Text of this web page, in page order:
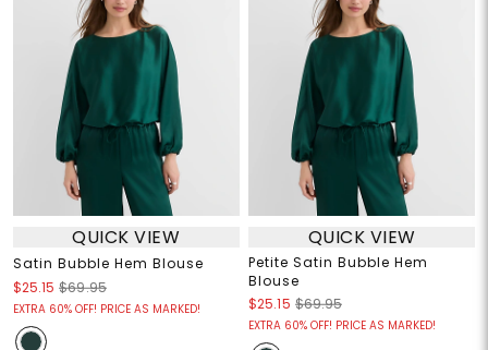
QUICK VIEW
Satin Bubble Hem Blouse
$25.15 $69.95
EXTRA 60% OFF! PRICE AS MARKED!
QUICK VIEW
Petite Satin Bubble Hem
Blouse
$25.15 $69.95
EXTRA 60% OFF! PRICE AS MARKED!